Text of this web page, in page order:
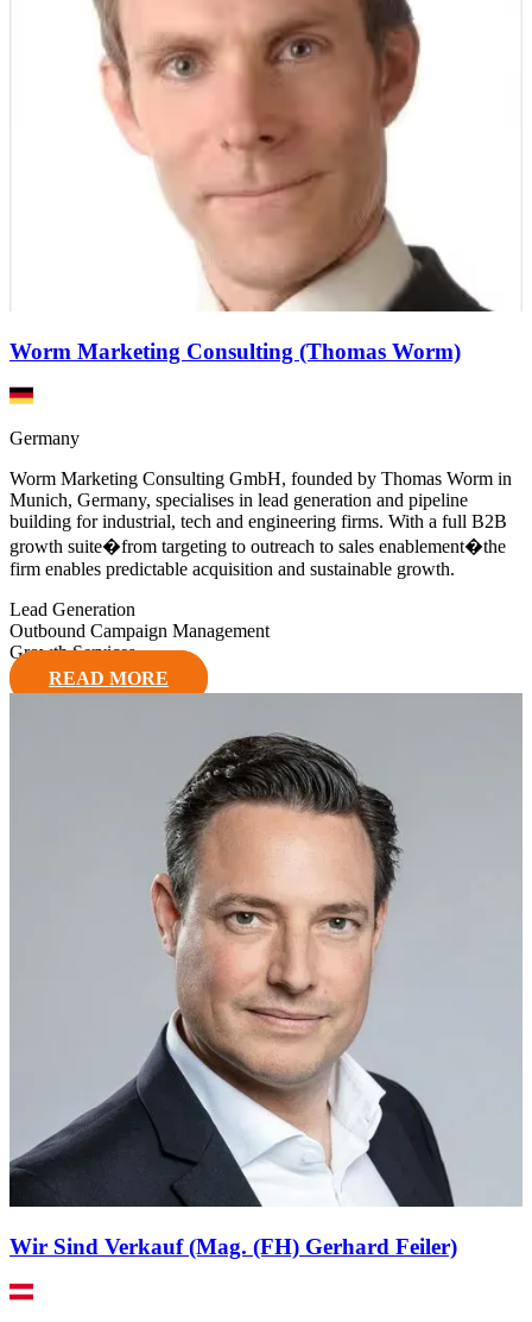
Worm Marketing Consulting (Thomas Worm)
Germany
Worm Marketing Consulting GmbH, founded by Thomas Worm in
Munich, Germany, specialises in lead generation and pipeline
building for industrial, tech and engineering firms. With a full B2B
growth suite�from targeting to outreach to sales enablement�the
firm enables predictable acquisition and sustainable growth.
Lead Generation
Outbound Campaign Management
Growth Services
READ MORE
Wir Sind Verkauf (Mag. (FH) Gerhard Feiler)